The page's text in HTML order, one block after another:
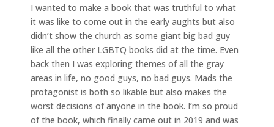
I wanted to make a book that was truthful to what
it was like to come out in the early aughts but also
didn’t show the church as some giant big bad guy
like all the other LGBTQ books did at the time. Even
back then I was exploring themes of all the gray
areas in life, no good guys, no bad guys. Mads the
protagonist is both so likable but also makes the
worst decisions of anyone in the book. I’m so proud
of the book, which finally came out in 2019 and was